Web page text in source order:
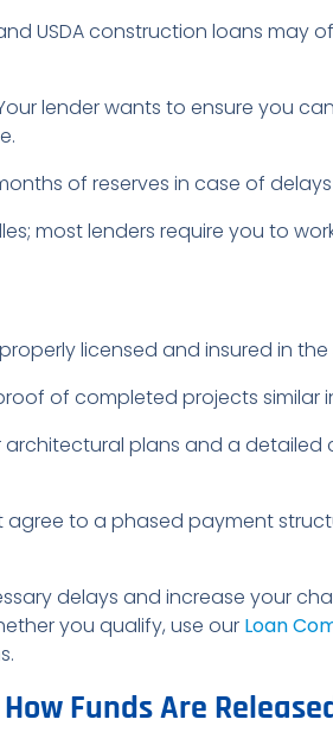
USDA construction loans may
lender wants to ensure you
of reserves in case of
most lenders require you to
licensed and insured in
of completed projects similar
architectural plans and a detailed
agree to a phased payment
delays and increase your
you qualify, use our Loan
Funds Are